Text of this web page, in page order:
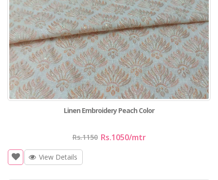
Linen Embroidery Peach Color
Rs.1150 Rs.1050/mtr
View Details